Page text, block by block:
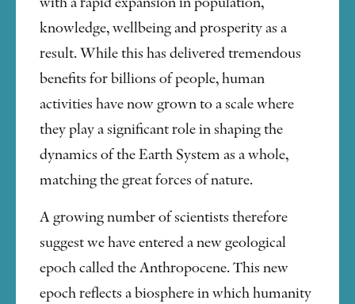
with a rapid expansion in population,
knowledge, wellbeing and prosperity as a
result. While this has delivered tremendous
benefits for billions of people, human
activities have now grown to a scale where
they play a significant role in shaping the
dynamics of the Earth System as a whole,
matching the great forces of nature.
A growing number of scientists therefore
suggest we have entered a new geological
epoch called the Anthropocene. This new
epoch reflects a biosphere in which humanity